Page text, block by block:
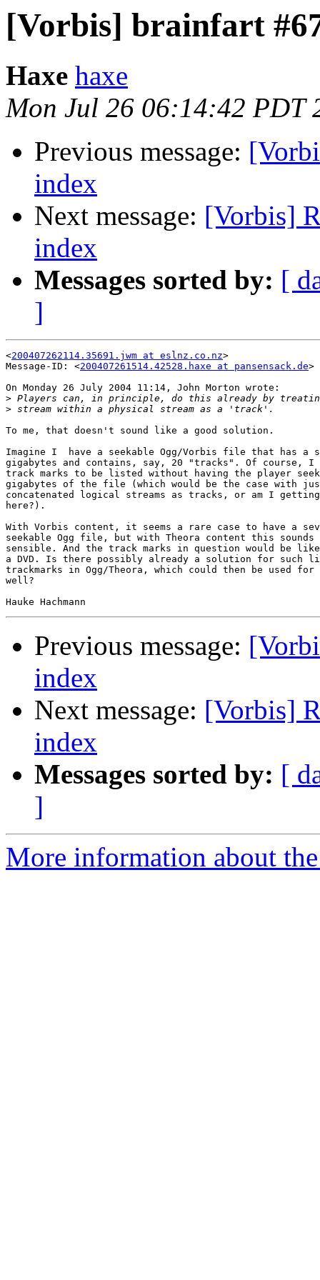
[Vorbis] brainfart
Haxe haxe
Mon Jul 26 06:14:42 PDT
Previous message:
index
Next message: [Vorbis]
index
Messages sorted by: [
]
<200407262114.35691.jwm at eslnz.co.nz>
Message-ID: <200407261514.42528.haxe at pansensack.de>
On Monday 26 July 2004 11:14, John Morton wrote:
>
>
To me, that doesn't sound like a good solution.
Imagine I  have a seekable Ogg/Vorbis file that has a
gigabytes and contains, say, 20 "tracks". Of course, I
track marks to be listed without having the player
gigabytes of the file (which would be the case with
concatenated logical streams as tracks, or am I
here?).
With Vorbis content, it seems a rare case to have a
seekable Ogg file, but with Theora content this
sensible. And the track marks in question would be
a DVD. Is there possibly already a solution for such
trackmarks in Ogg/Theora, which could then be used for
well?
Previous message:
index
Next message: [Vorbis]
index
Messages sorted by: [
]
More information about